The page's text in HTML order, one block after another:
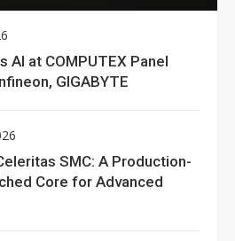
AI at COMPUTEX Panel
GIGABYTE
SMC: A Production-
Core for Advanced